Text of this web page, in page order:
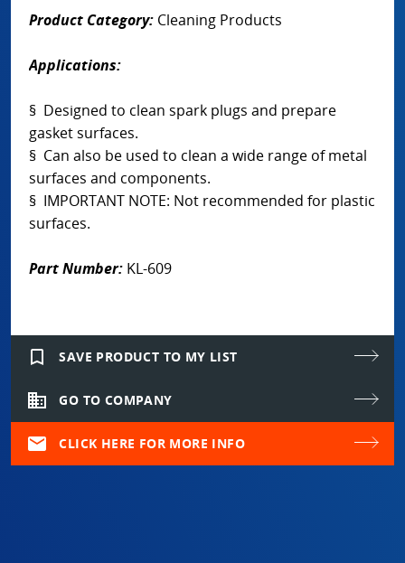
Product Category: Cleaning Products
Applications:
§ Designed to clean spark plugs and prepare
gasket surfaces.
§ Can also be used to clean a wide range of metal
surfaces and components.
§ IMPORTANT NOTE: Not recommended for plastic
surfaces.
Part Number: KL-609
bookmark_border SAVE PRODUCT TO MY LIST
domain GO TO COMPANY
mail CLICK HERE FOR MORE INFO